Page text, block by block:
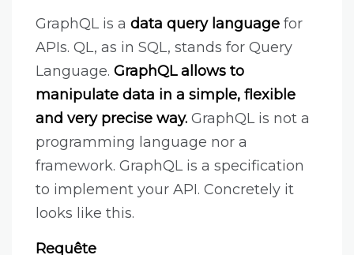
GraphQL is a data query language for
APIs. QL, as in SQL, stands for Query
Language. GraphQL allows to
manipulate data in a simple, flexible
and very precise way. GraphQL is not a
programming language nor a
framework. GraphQL is a specification
to implement your API. Concretely it
looks like this.
Requête